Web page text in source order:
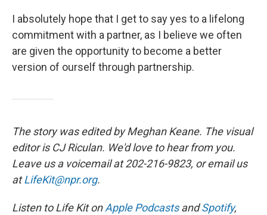
I absolutely hope that I get to say yes to a lifelong
commitment with a partner, as I believe we often
are given the opportunity to become a better
version of ourself through partnership.
The story was edited by Meghan Keane. The visual
editor is CJ Riculan. We'd love to hear from you.
Leave us a voicemail at 202-216-9823, or email us
atLifeKit@npr.org.
Listen to Life Kit onApple PodcastsandSpotify,